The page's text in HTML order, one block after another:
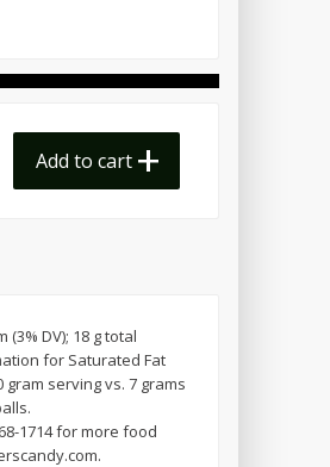
Add to cart
DV); 18 g total
for Saturated Fat
serving vs. 7 grams
1714 for more food